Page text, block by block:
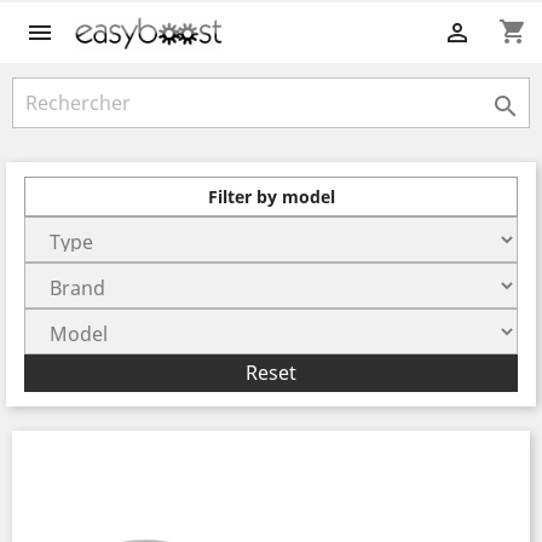
 shopping_cart


Filter by model
Reset